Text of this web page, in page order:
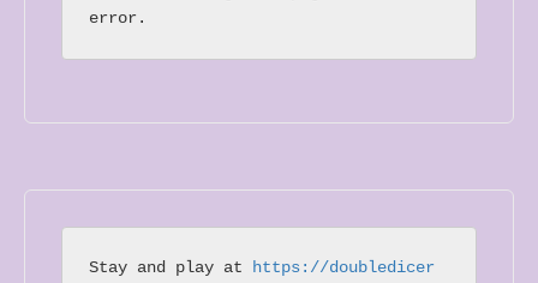
error.
Stay and play at https://doubledicer